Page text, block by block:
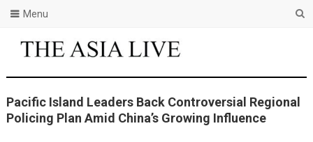
Menu
Pacific Island Leaders Back Controversial Regional
Policing Plan Amid China’s Growing Influence